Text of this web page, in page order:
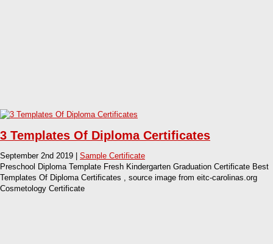
3 Templates Of Diploma Certificates
September 2nd 2019 | Sample Certificate
Preschool Diploma Template Fresh Kindergarten Graduation Certificate Best
Templates Of Diploma Certificates , source image from eitc-carolinas.org
Cosmetology Certificate